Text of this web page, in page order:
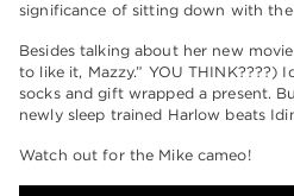
significance of sitting down with the
Besides talking about her new
to like it, Mazzy.” YOU THINK????)
socks and gift wrapped a present.
newly sleep trained Harlow beats
Watch out for the Mike cameo!